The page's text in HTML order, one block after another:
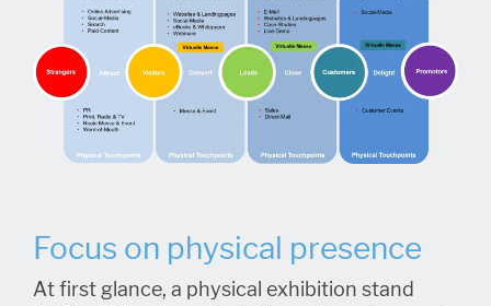
Focus on physical presence
At first glance, a physical exhibition stand